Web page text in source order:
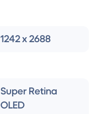
1242 x 2688
Super Retina
OLED